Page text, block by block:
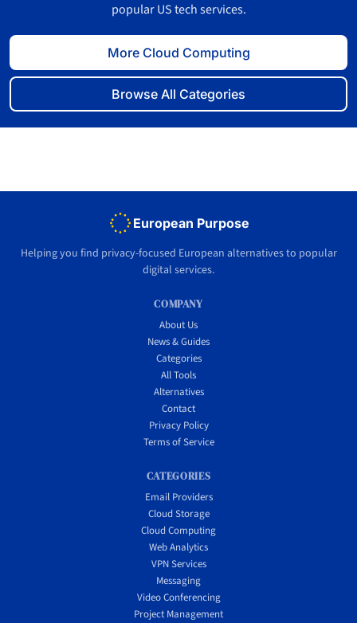
popular US tech services.
More Cloud Computing
Browse All Categories
European Purpose
Helping you find privacy-focused European alternatives to popular
digital services.
COMPANY
About Us
News & Guides
Categories
All Tools
Alternatives
Contact
Privacy Policy
Terms of Service
CATEGORIES
Email Providers
Cloud Storage
Cloud Computing
Web Analytics
VPN Services
Messaging
Video Conferencing
Project Management